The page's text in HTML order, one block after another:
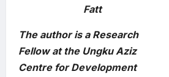
Fatt
The author is a Research
Fellow at the Ungku Aziz
Centre for Development